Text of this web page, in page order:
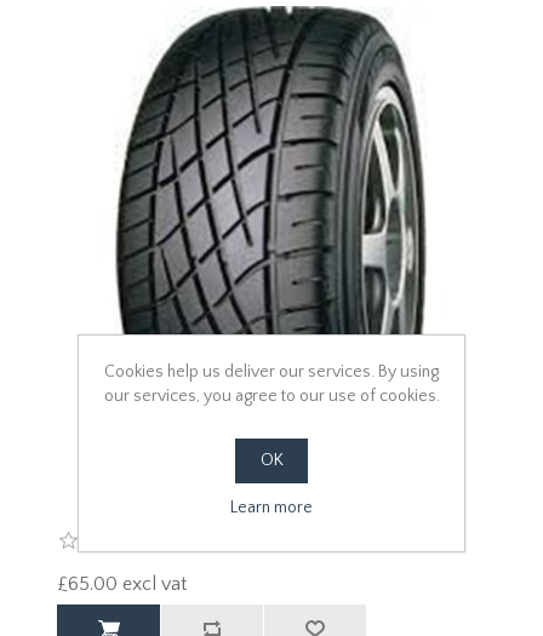
£65.00 excl vat
Cookies help us deliver our services. By using
our services, you agree to our use of cookies.
OK
Learn more